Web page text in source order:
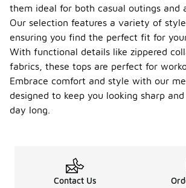
them ideal for both casual outings and
Our selection features a variety of
ensuring you find the perfect fit for
With functional details like zippered
fabrics, these tops are perfect for
Embrace comfort and style with our
designed to keep you looking sharp
day long.
Contact Us